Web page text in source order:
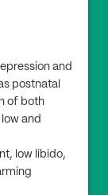
and
postnatal
of both
and
low libido,